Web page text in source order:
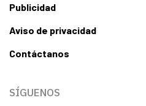
Publicidad
Aviso de privacidad
Contáctanos
SÍGUENOS